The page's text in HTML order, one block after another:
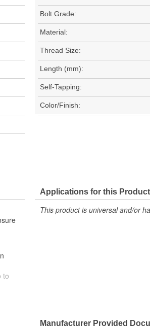
Bolt Grade:
Material:
Thread Size:
Length (mm):
Self-Tapping:
Color/Finish:
to
Applications for this Product
This product is universal and/or
Manufacturer Provided